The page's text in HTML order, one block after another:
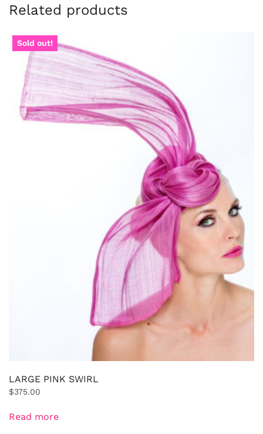
Related products
Sold out!
LARGE PINK SWIRL
$375.00
Read more